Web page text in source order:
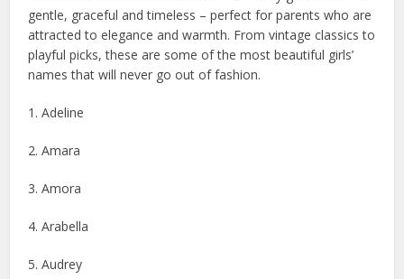
gentle, graceful and timeless – perfect for parents who are
attracted to elegance and warmth. From vintage classics to
playful picks, these are some of the most beautiful girls’
names that will never go out of fashion.
1. Adeline
2. Amara
3. Amora
4. Arabella
5. Audrey